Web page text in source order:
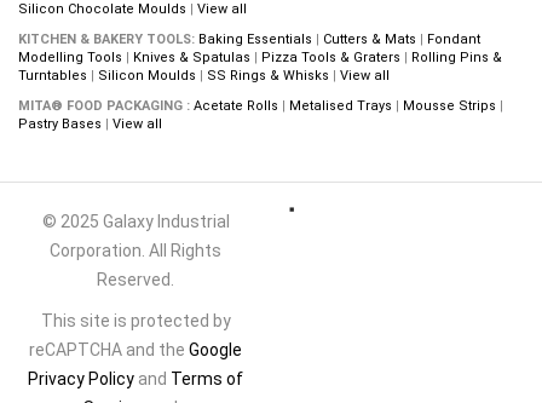
Silicon Chocolate Moulds | View all
KITCHEN & BAKERY TOOLS: Baking Essentials | Cutters & Mats | Fondant
Modelling Tools | Knives & Spatulas | Pizza Tools & Graters | Rolling Pins &
Turntables | Silicon Moulds | SS Rings & Whisks | View all
MITA® FOOD PACKAGING : Acetate Rolls | Metalised Trays | Mousse Strips |
Pastry Bases | View all
© 2025 Galaxy Industrial
Corporation. All Rights
Reserved.
This site is protected by
reCAPTCHA and the Google
Privacy Policy and Terms of